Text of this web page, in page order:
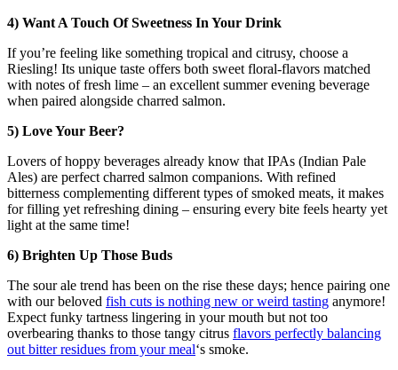
4) Want A Touch Of Sweetness In Your Drink
If you’re feeling like something tropical and citrusy, choose a
Riesling! Its unique taste offers both sweet floral-flavors matched
with notes of fresh lime – an excellent summer evening beverage
when paired alongside charred salmon.
5) Love Your Beer?
Lovers of hoppy beverages already know that IPAs (Indian Pale
Ales) are perfect charred salmon companions. With refined
bitterness complementing different types of smoked meats, it makes
for filling yet refreshing dining – ensuring every bite feels hearty yet
light at the same time!
6) Brighten Up Those Buds
The sour ale trend has been on the rise these days; hence pairing one
with our beloved fish cuts is nothing new or weird tasting anymore!
Expect funky tartness lingering in your mouth but not too
overbearing thanks to those tangy citrus flavors perfectly balancing
out bitter residues from your meal‘s smoke.